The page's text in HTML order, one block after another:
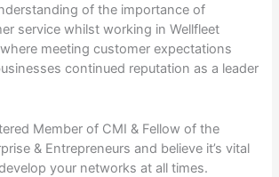
of the importance of
service whilst working in Wellfleet
meeting customer expectations
continued reputation as a leader
Member of CMI & Fellow of the
& Entrepreneurs and believe it’s vital
your networks at all times.